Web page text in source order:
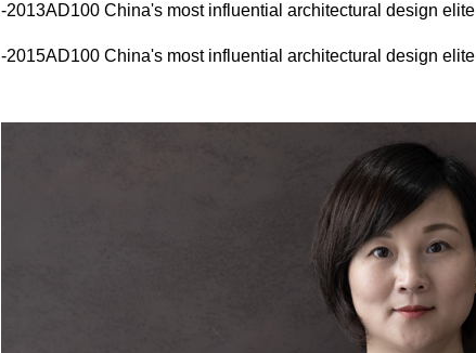
-2013AD100 China's most influential architectural design elite
-2015AD100 China's most influential architectural design elite